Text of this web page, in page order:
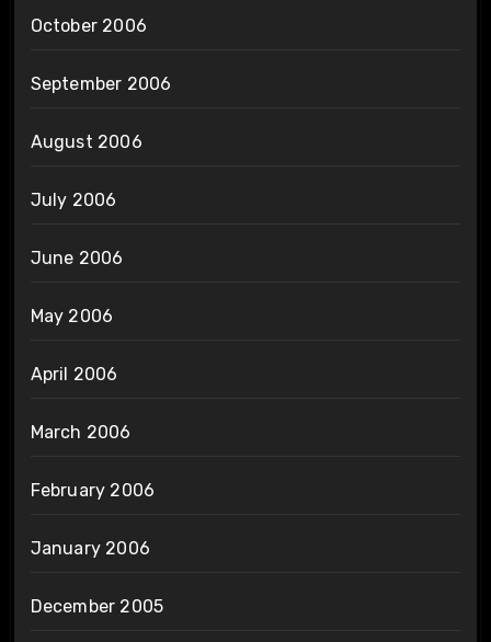
October 2006
September 2006
August 2006
July 2006
June 2006
May 2006
April 2006
March 2006
February 2006
January 2006
December 2005